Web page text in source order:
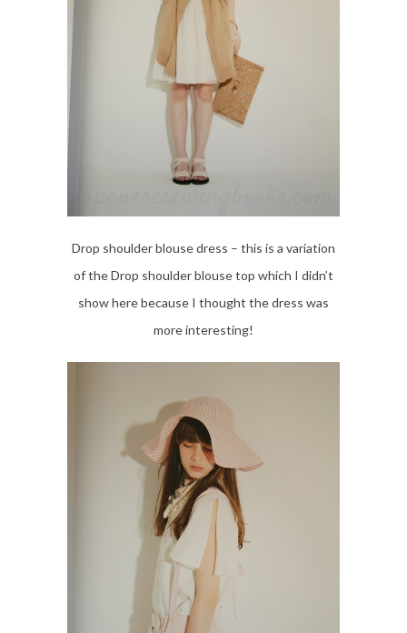
Drop shoulder blouse dress – this is a variation
of the Drop shoulder blouse top which I didn’t
show here because I thought the dress was
more interesting!